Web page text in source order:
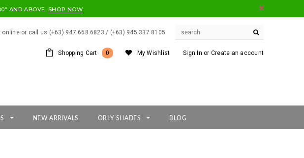
AND ABOVE. SHOP NOW
online or call us (+63) 947 668 6823 / (+63) 945 337 8105
My Wishlist Sign In or Create an account
Shopping Cart 0
NEW ARRIVALS ORLY SHADES BLOG